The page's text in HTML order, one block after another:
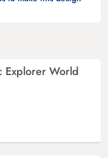
Explorer World